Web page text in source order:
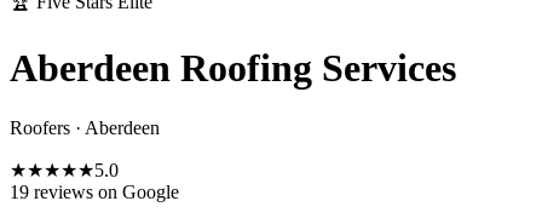
Aberdeen Roofing Services
Roofers · Aberdeen
★★★★★5.0
19 reviews on Google